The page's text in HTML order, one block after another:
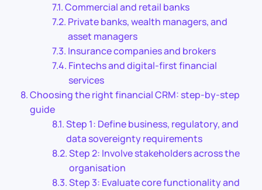
Commercial and retail banks
Private banks, wealth managers, and
asset managers
Insurance companies and brokers
Fintechs and digital-first financial
services
Choosing the right financial CRM: step-by-step
guide
Step 1: Define business, regulatory, and
data sovereignty requirements
Step 2: Involve stakeholders across the
organisation
Step 3: Evaluate core functionality and